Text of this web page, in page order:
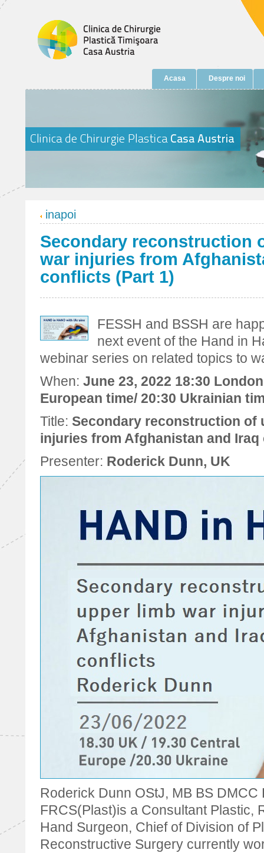
Acasa Despre noi
inapoi
Secondary reconstruction
war injuries from
conflicts (Part 1)
FESSH and BSSH are
next event of the Hand in
webinar series on related topics to
When: June 23, 2022 18:30
European time/ 20:30 Ukrainian
Title: Secondary reconstruction of
injuries from Afghanistan and
Presenter: Roderick Dunn, UK
Roderick Dunn OStJ, MB BS DMCC
FRCS(Plast)is a Consultant Plastic,
Hand Surgeon, Chief of Division of
Reconstructive Surgery currently